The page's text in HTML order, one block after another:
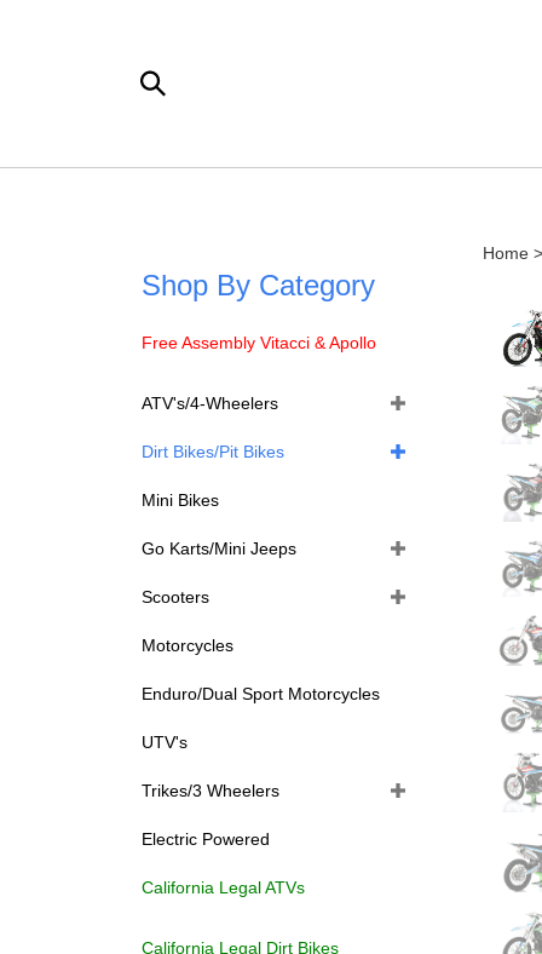
Search
the
Shop By Category
Free Assembly Vitacci & Apollo
ATV's/4-Wheelers
Dirt Bikes/Pit Bikes
Mini Bikes
Go Karts/Mini Jeeps
Scooters
Motorcycles
Enduro/Dual Sport Motorcycles
UTV's
Trikes/3 Wheelers
Electric Powered
California Legal ATVs
California Legal Dirt Bikes
Home>